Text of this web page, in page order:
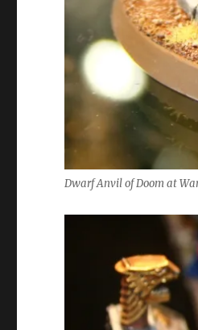
Dwarf Anvil of Doom at